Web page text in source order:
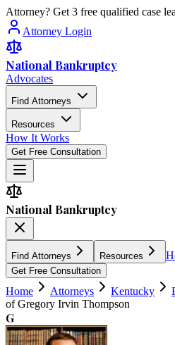
Attorney? Get 3 free qualified case
Attorney Login
National Bankruptcy
Advocates
Find Attorneys
Resources
How It Works
Get Free Consultation
National Bankruptcy
Find Attorneys Resources
Get Free Consultation
Home Attorneys Kentucky
of Gregory Irvin Thompson
G
4.8